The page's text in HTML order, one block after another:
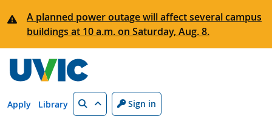
A planned power outage will affect several campus
buildings at 10 a.m. on Saturday, Aug. 8.
Apply Library Search Sign in